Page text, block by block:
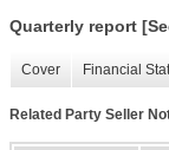
Quarterly report
Cover Financial
Related Party Seller